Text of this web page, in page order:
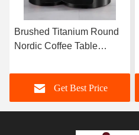
Brushed Titanium Round
Nordic Coffee Table
Sophisticated
Get Best Price